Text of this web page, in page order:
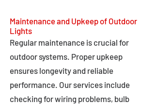
Maintenance and Upkeep of Outdoor
Lights
Regular maintenance is crucial for
outdoor systems. Proper upkeep
ensures longevity and reliable
performance. Our services include
checking for wiring problems, bulb